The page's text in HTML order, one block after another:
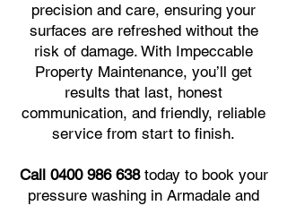
precision and care, ensuring your
surfaces are refreshed without the
risk of damage. With Impeccable
Property Maintenance, you’ll get
results that last, honest
communication, and friendly, reliable
service from start to finish.
Call 0400 986 638today to book your
pressure washing in Armadale and